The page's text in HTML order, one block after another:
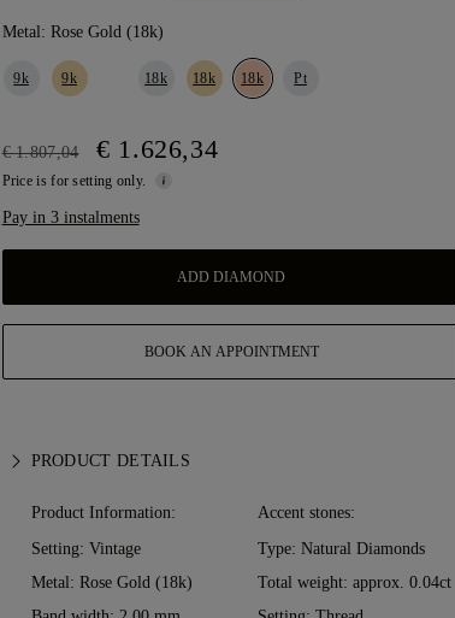
Metal: Rose Gold (18k)
9k 9k 18k 18k 18k Pt
€ 1.807,04 € 1.626,34
Price is for setting only.
Pay in 3 instalments
ADD DIAMOND
BOOK AN APPOINTMENT
PRODUCT DETAILS
Product Information:
Setting: Vintage
Metal: Rose Gold (18k)
Accent stones:
Type: Natural Diamonds
Total weight: approx. 0.04ct